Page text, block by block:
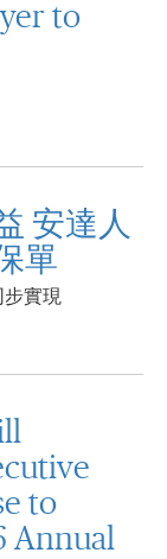
to
安達人
單
實現
to
Annual